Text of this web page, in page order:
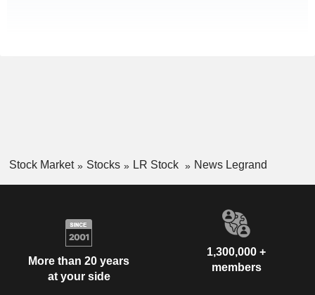
Stock Market Stocks LR Stock News Legrand
More than 20 years
at your side
1,300,000 +
members